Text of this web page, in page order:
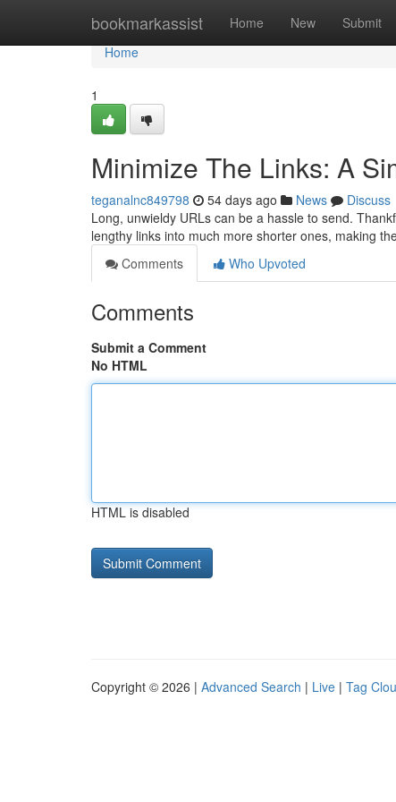
bookmarkassist Home New Submit
Home
Home
1
Minimize The Links: A
teganalnc849798 54 days ago News
Discuss
Long, unwieldy URLs can be a hassle to send.
lengthy links into much more shorter ones, making
Comments
Who Upvoted
Comments
Submit a Comment
No HTML
HTML is disabled
Copyright © 2026 | Advanced Search | Live | Tag